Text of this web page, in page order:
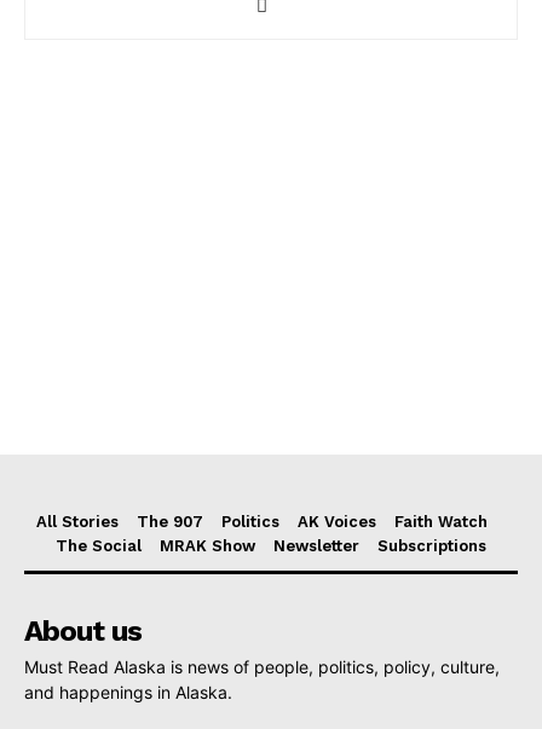
All Stories The 907 Politics AK Voices
Faith Watch
The Social
MRAK Show Newsletter Subscriptions
About us
Must Read Alaska is news of people, politics, policy, culture,
and happenings in Alaska.